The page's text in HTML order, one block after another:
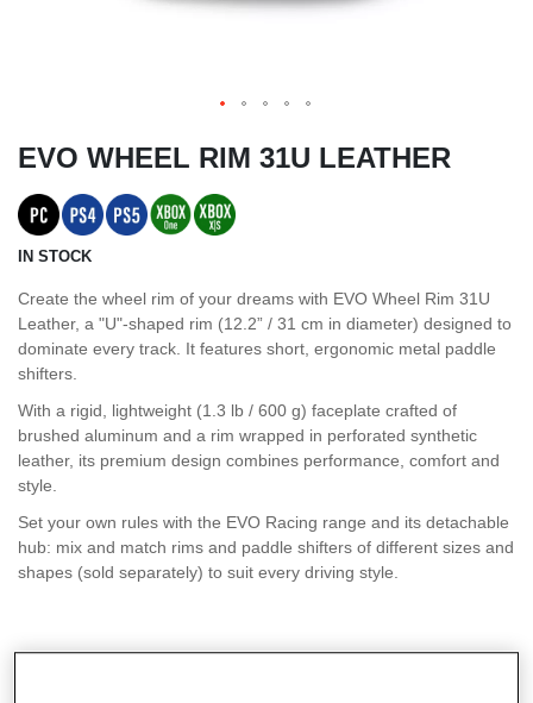
EVO WHEEL RIM 31U LEATHER
IN STOCK
Create the wheel rim of your dreams with EVO Wheel Rim 31U
Leather, a "U"-shaped rim (12.2” / 31 cm in diameter) designed to
dominate every track. It features short, ergonomic metal paddle
shifters.
With a rigid, lightweight (1.3 lb / 600 g) faceplate crafted of
brushed aluminum and a rim wrapped in perforated synthetic
leather, its premium design combines performance, comfort and
style.
Set your own rules with the EVO Racing range and its detachable
hub: mix and match rims and paddle shifters of different sizes and
shapes (sold separately) to suit every driving style.